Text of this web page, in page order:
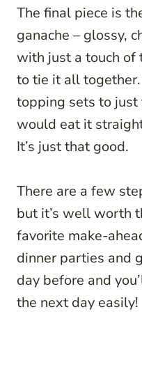
The final piece is
ganache – glossy,
with just a touch of
to tie it all
topping sets to
would eat it
It’s just that good.
There are a few
but it’s well worth
favorite make-
dinner parties and
day before and
the next day easily!